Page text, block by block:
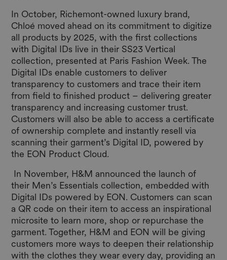
In October, Richemont-owned luxury brand,
Chloé moved ahead on its commitment to digitize
all products by 2025, with the first collections
with Digital IDs live in their SS23 Vertical
collection, presented at Paris Fashion Week. The
Digital IDs enable customers to deliver
transparency to customers and trace their item
from field to finished product – delivering greater
transparency and increasing customer trust.
Customers will also be able to access a certificate
of ownership complete and instantly resell via
scanning their garment’s Digital ID, powered by
the EON Product Cloud.
In November, H&M announced the launch of
their Men’s Essentials collection, embedded with
Digital IDs powered by EON. Customers can scan
a QR code on their item to access an inspirational
microsite to learn more, shop or repurchase the
garment. Together, H&M and EON will be giving
customers more ways to deepen their relationship
with the clothes they wear every day, providing an